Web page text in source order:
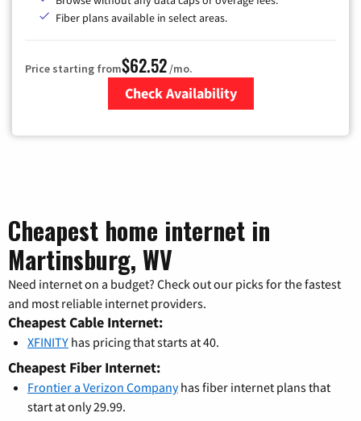
Fiber plans available in select areas.
Price starting from$62.52/mo.
Check Availability
Cheapest home internet in
Martinsburg, WV
Need internet on a budget? Check out our picks for the fastest
and most reliable internet providers.
Cheapest Cable Internet:
XFINITY has pricing that starts at 40.
Cheapest Fiber Internet:
Frontier a Verizon Companyhas fiber internet plans that
start at only 29.99.